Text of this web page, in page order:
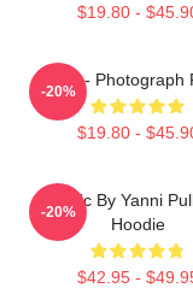
$19.80 -
Yanni - Photograph
$19.80 -
-20%
Music By Yanni
Hoodie
$42.95 -
-20%